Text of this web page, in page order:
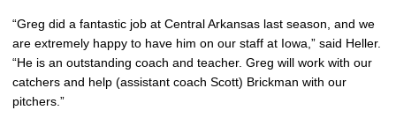
“Greg did a fantastic job at Central Arkansas last season, and we
are extremely happy to have him on our staff at Iowa,” said Heller.
“He is an outstanding coach and teacher. Greg will work with our
catchers and help (assistant coach Scott) Brickman with our
pitchers.”